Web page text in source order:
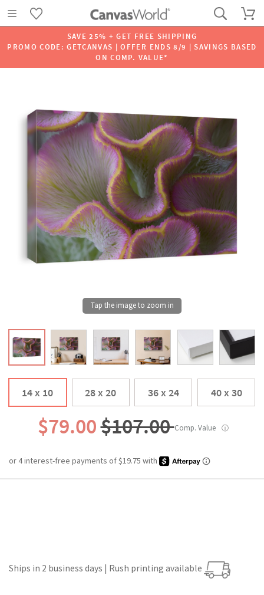
SAVE 25% + GET FREE SHIPPING
PROMO CODE: GETCANVAS | OFFER ENDS 8/9 | SAVINGS BASED
ON COMP. VALUE*
14 x 10 28 x 20 36 x 24 40 x 30
$79.00$107.00Comp. Value ⓘ
Ships in 2 business days | Rush printing available